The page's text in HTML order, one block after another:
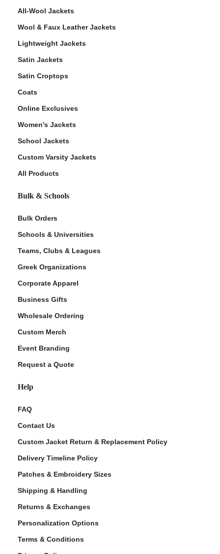
All-Wool Jackets
Wool & Faux Leather Jackets
Lightweight Jackets
Satin Jackets
Satin Croptops
Coats
Online Exclusives
Women's Jackets
School Jackets
Custom Varsity Jackets
All Products
Bulk & Schools
Bulk Orders
Schools & Universities
Teams, Clubs & Leagues
Greek Organizations
Corporate Apparel
Business Gifts
Wholesale Ordering
Custom Merch
Event Branding
Request a Quote
Help
FAQ
Contact Us
Custom Jacket Return & Replacement Policy
Delivery Timeline Policy
Patches & Embroidery Sizes
Shipping & Handling
Returns & Exchanges
Personalization Options
Terms & Conditions